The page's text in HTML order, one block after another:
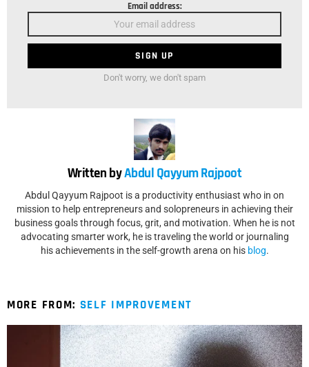
Email address:
Don't worry, we don't spam
Written byAbdul Qayyum Rajpoot
Abdul Qayyum Rajpoot is a productivity enthusiast who in on
mission to help entrepreneurs and solopreneurs in achieving their
business goals through focus, grit, and motivation. When he is not
advocating smarter work, he is traveling the world or journaling
his achievements in the self-growth arena on his blog.
MORE FROM: SELF IMPROVEMENT